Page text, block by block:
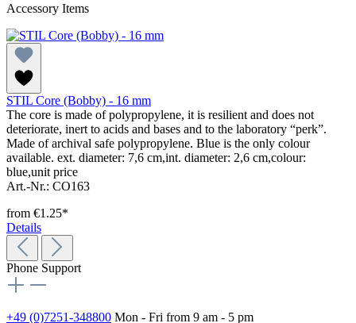
Accessory Items
STIL Core (Bobby) - 16 mm
The core is made of polypropylene, it is resilient and does not
deteriorate, inert to acids and bases and to the laboratory “perk”.
Made of archival safe polypropylene. Blue is the only colour
available. ext. diameter: 7,6 cm,int. diameter: 2,6 cm,colour:
blue,unit price
Art.-Nr.: CO163
from €1.25*
Details
Phone Support
+49 (0)7251-348800 Mon - Fri from 9 am - 5 pm